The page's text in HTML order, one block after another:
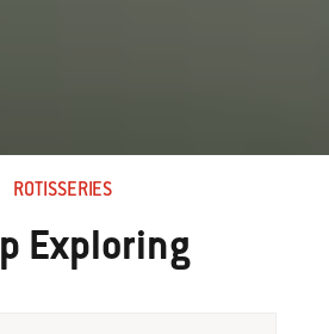
ROTISSERIES
Exploring